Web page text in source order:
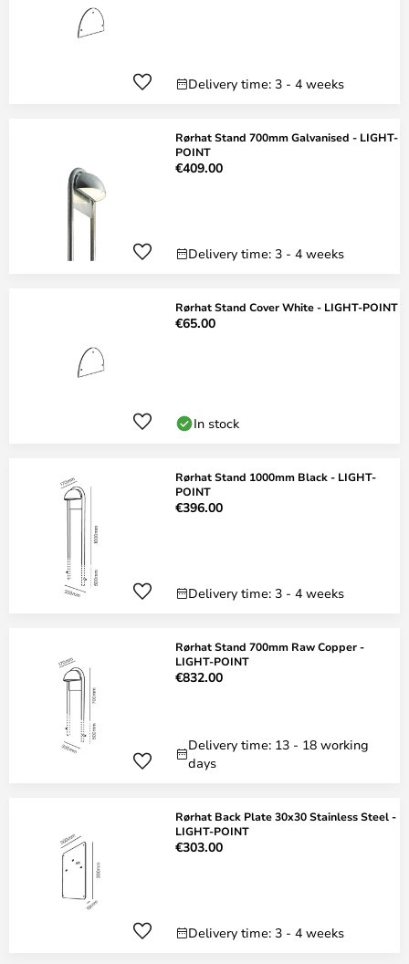
Delivery time: 3 - 4 weeks
Rørhat Stand 700mm Galvanised - LIGHT-
POINT
€409.00
Delivery time: 3 - 4 weeks
Rørhat Stand Cover White - LIGHT-POINT
€65.00
In stock
Rørhat Stand 1000mm Black - LIGHT-
POINT
€396.00
Delivery time: 3 - 4 weeks
Rørhat Stand 700mm Raw Copper -
LIGHT-POINT
€832.00
Delivery time: 13 - 18 working
days
Rørhat Back Plate 30x30 Stainless Steel -
LIGHT-POINT
€303.00
Delivery time: 3 - 4 weeks